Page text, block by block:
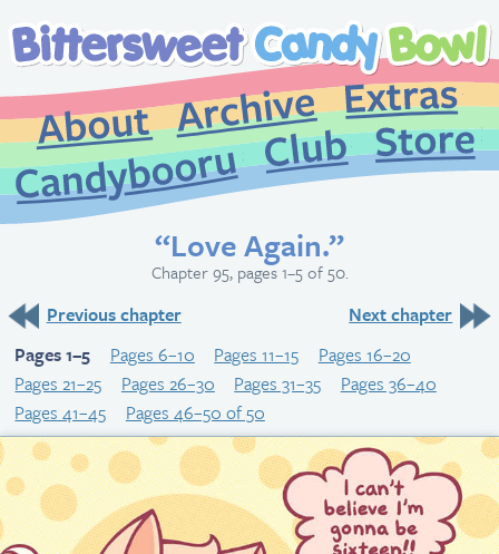
About
Archive
CandybooruClub
“Love Again.”
Chapter 95, pages 1–5 of 50.
Previous chapter
Next chapter
Pages 1–5
Pages 6–10 Pages 11–15
Pages 16–20
Pages 21–25
Pages 26–30 Pages 31–35
Pages 36–40
Pages 41–45
Pages 46–50 of 50